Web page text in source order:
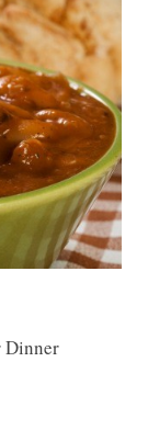
Dinner